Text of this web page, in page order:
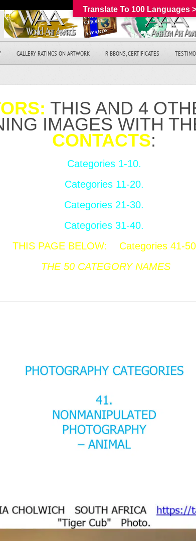
GALLERY RATINGS ON ARTWORK RIBBONS, CERTIFICATES
THIS AND 4
IMAGES WITH
CONTACTS:
Categories 1-10.
Categories 11-20.
Categories 21-30.
Categories 31-40.
THIS PAGE BELOW: Categories 41-
THE 50 CATEGORY NAMES
Translate To 100 Languages >